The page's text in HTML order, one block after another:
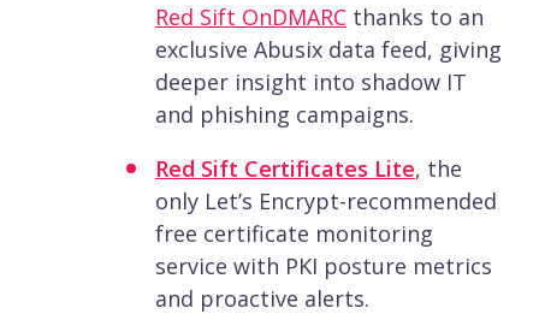
Red Sift OnDMARC thanks to an
exclusive Abusix data feed, giving
deeper insight into shadow IT
and phishing campaigns.
Red Sift Certificates Lite, the
only Let’s Encrypt-recommended
free certificate monitoring
service with PKI posture metrics
and proactive alerts.